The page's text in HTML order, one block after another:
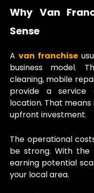
Why Van
Sense
A van franchise
business model.
cleaning, mobile
provide a service
location. That
upfront investment.
The operational
be strong. With the
earning potential
your local area.